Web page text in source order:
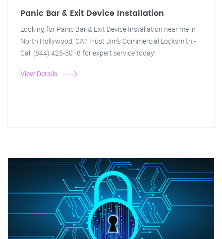
Panic Bar & Exit Device Installation
Looking for Panic Bar & Exit Device Installation near me in
North Hollywood, CA? Trust Jim's Commercial Locksmith -
Call (844) 425-5018 for expert service today!
View Details